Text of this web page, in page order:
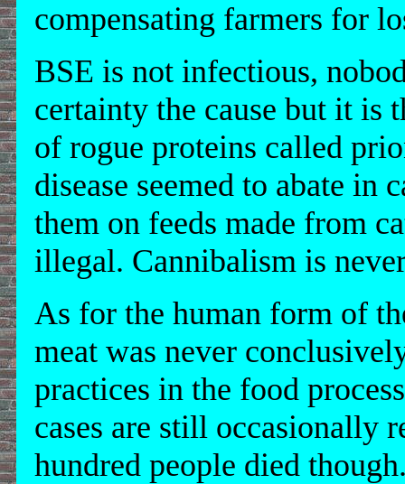
compensating farmers for
BSE is not infectious,
certainty the cause but it is
of rogue proteins called
disease seemed to abate in
them on feeds made from
illegal. Cannibalism is
As for the human form of
meat was never
practices in the food
cases are still occasionally
hundred people died